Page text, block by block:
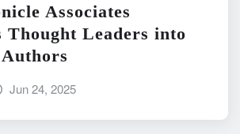
Associates
Thought Leaders into
Jun 24, 2025